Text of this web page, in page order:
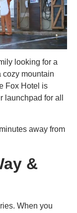
looking for a
cozy mountain
Fox Hotel is
launchpad for all
away from
&
When you